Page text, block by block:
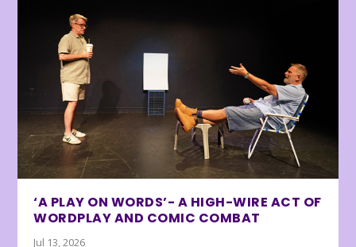
‘A PLAY ON WORDS’- A HIGH-WIRE ACT OF
WORDPLAY AND COMIC COMBAT
Jul 13, 2026